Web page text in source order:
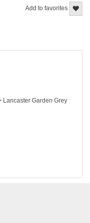
Add to favorites
Lancaster Garden Grey